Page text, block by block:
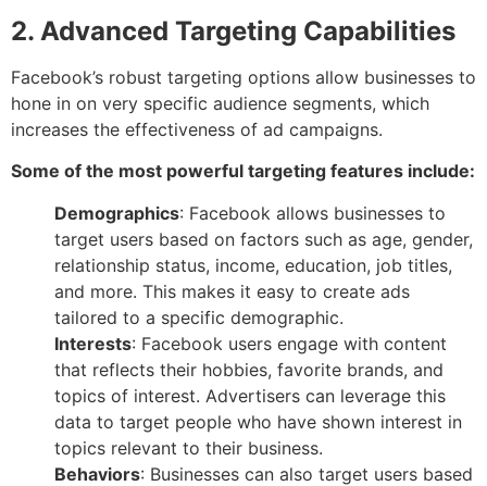
2. Advanced Targeting Capabilities
Facebook’s robust targeting options allow businesses to
hone in on very specific audience segments, which
increases the effectiveness of ad campaigns.
Some of the most powerful targeting features include:
Demographics: Facebook allows businesses to
target users based on factors such as age, gender,
relationship status, income, education, job titles,
and more. This makes it easy to create ads
tailored to a specific demographic.
Interests: Facebook users engage with content
that reflects their hobbies, favorite brands, and
topics of interest. Advertisers can leverage this
data to target people who have shown interest in
topics relevant to their business.
Behaviors: Businesses can also target users based